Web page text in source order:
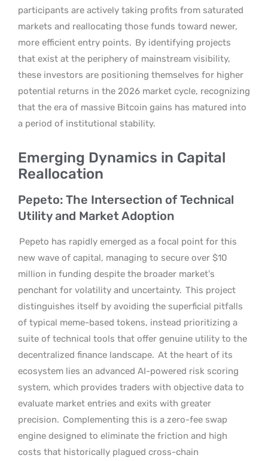
participants are actively taking profits from saturated
markets and reallocating those funds toward newer,
more efficient entry points. By identifying projects
that exist at the periphery of mainstream visibility,
these investors are positioning themselves for higher
potential returns in the 2026 market cycle, recognizing
that the era of massive Bitcoin gains has matured into
a period of institutional stability.
Emerging Dynamics in Capital
Reallocation
Pepeto: The Intersection of Technical
Utility and Market Adoption
Pepeto has rapidly emerged as a focal point for this
new wave of capital, managing to secure over $10
million in funding despite the broader market’s
penchant for volatility and uncertainty. This project
distinguishes itself by avoiding the superficial pitfalls
of typical meme-based tokens, instead prioritizing a
suite of technical tools that offer genuine utility to the
decentralized finance landscape. At the heart of its
ecosystem lies an advanced AI-powered risk scoring
system, which provides traders with objective data to
evaluate market entries and exits with greater
precision. Complementing this is a zero-fee swap
engine designed to eliminate the friction and high
costs that historically plagued cross-chain